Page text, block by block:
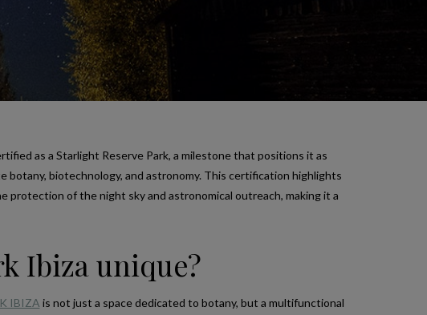
as a Starlight Reserve Park, a milestone that positions it as
botany, biotechnology, and astronomy. This certification highlights
protection of the night sky and astronomical outreach, making it a
Ibiza unique?
IBIZA is not just a space dedicated to botany, but a multifunctional